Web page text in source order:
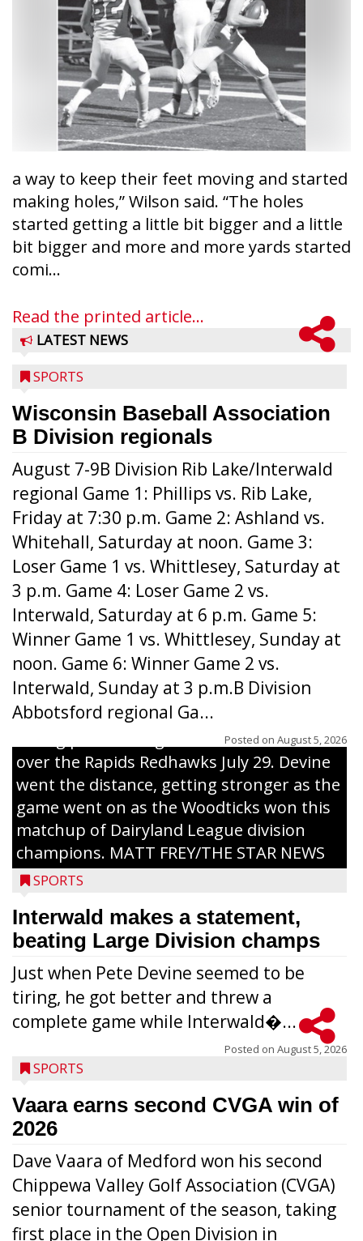
a way to keep their feet moving and started
making holes,” Wilson said. “The holes
started getting a little bit bigger and a little
bit bigger and more and more yards started
comi...
Read the printed article...
LATEST NEWS
SPORTS
Wisconsin Baseball Association
B Division regionals
August 7-9B Division Rib Lake/Interwald
regional Game 1: Phillips vs. Rib Lake,
Friday at 7:30 p.m. Game 2: Ashland vs.
Whitehall, Saturday at noon. Game 3:
Loser Game 1 vs. Whittlesey, Saturday at
3 p.m. Game 4: Loser Game 2 vs.
Interwald, Saturday at 6 p.m. Game 5:
Winner Game 1 vs. Whittlesey, Sunday at
noon. Game 6: Winner Game 2 vs.
Interwald, Sunday at 3 p.m.B Division
Abbotsford regional Ga...
Posted on August 5, 2026
Interwald’s Peter Devine delivers a first-
inning pitch during the Woodticks’ 9-4 win
over the Rapids Redhawks July 29. Devine
went the distance, getting stronger as the
game went on as the Woodticks won this
matchup of Dairyland League division
champions. MATT FREY/THE STAR NEWS
SPORTS
Interwald makes a statement,
beating Large Division champs
Just when Pete Devine seemed to be
tiring, he got better and threw a
complete game while Interwald�...
Posted on August 5, 2026
SPORTS
Vaara earns second CVGA win of
2026
Dave Vaara of Medford won his second
Chippewa Valley Golf Association (CVGA)
senior tournament of the season, taking
first place in the Open Division in